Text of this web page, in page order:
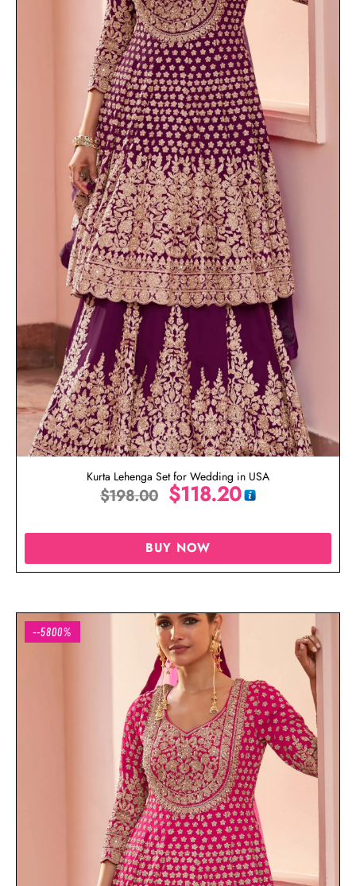
Kurta Lehenga Set for Wedding in USA
$198.00 $118.20
BUY NOW
--5800%